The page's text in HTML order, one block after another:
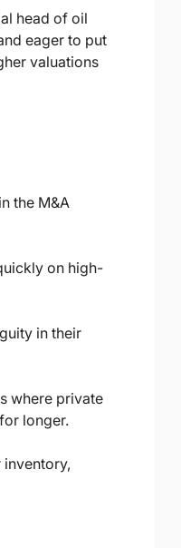
head of oil
eager to put
valuations
the M&A
on high-
in their
where private
longer.